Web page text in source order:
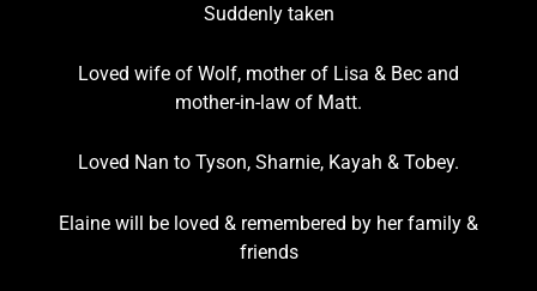
Suddenly taken
Loved wife of Wolf, mother of Lisa & Bec and
mother-in-law of Matt.
Loved Nan to Tyson, Sharnie, Kayah & Tobey.
Elaine will be loved & remembered by her family &
friends